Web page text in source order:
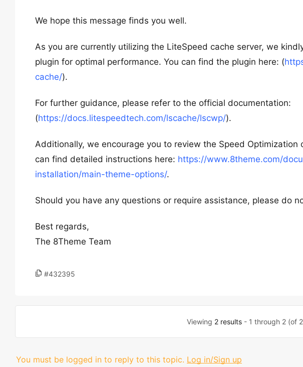
We hope this message finds you well.
As you are currently utilizing the LiteSpeed cache server, we
plugin for optimal performance. You can find the plugin here: (
cache/).
For further guidance, please refer to the official documentation:
(https://docs.litespeedtech.com/lscache/lscwp/).
Additionally, we encourage you to review the Speed Optimization
can find detailed instructions here: https://www.8theme.com/
installation/main-theme-options/.
Should you have any questions or require assistance, please do
Best regards,
The 8Theme Team
#432395
Viewing 2 results- 1 through 2 (of
You must be logged in to reply to this topic. Log in/Sign up